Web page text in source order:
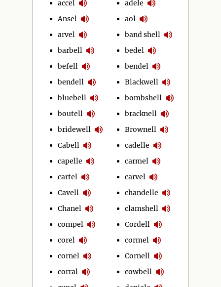
accel
Ansel
arvel
barbell
befell
bendell
bluebell
boutell
bridewell
Cabell
capelle
cartel
Cavell
Chanel
compel
corel
cornel
corral
adele
aol
band shell
bedel
bendel
Blackwell
bombshell
bracknell
Brownell
cadelle
carmel
carvel
chandelle
clamshell
Cordell
cormel
Cornell
cowbell